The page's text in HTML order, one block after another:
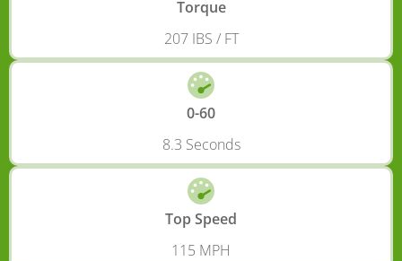
Torque
207 IBS / FT
0-60
8.3 Seconds
Top Speed
115 MPH